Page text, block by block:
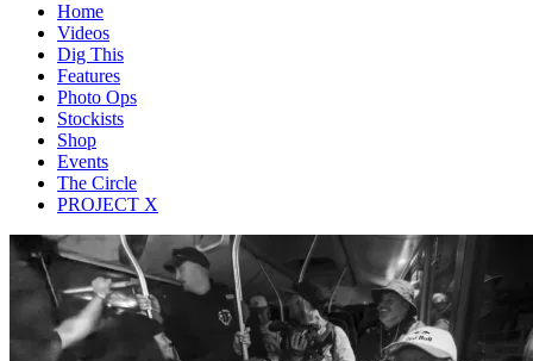
Home
Videos
Dig This
Features
Photo Ops
Stockists
Shop
Events
The Circle
PROJECT X